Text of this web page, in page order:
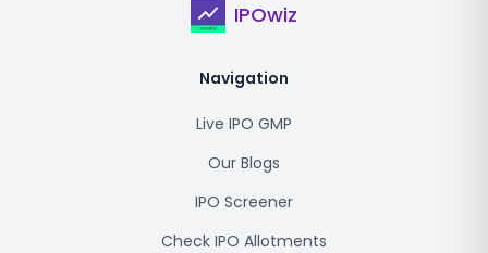
IPOwiz
Navigation
Live IPO GMP
Our Blogs
IPO Screener
Check IPO Allotments